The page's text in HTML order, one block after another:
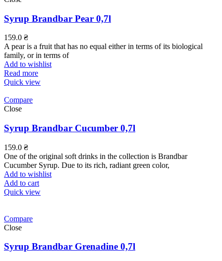
Syrup Brandbar Pear 0,7l
159.0 ₴
A pear is a fruit that has no equal either in terms of its biological
family, or in terms of
Add to wishlist
Read more
Quick view
Compare
Close
Syrup Brandbar Cucumber 0,7l
159.0 ₴
One of the original soft drinks in the collection is Brandbar
Cucumber Syrup. Due to its rich, radiant green color,
Add to wishlist
Add to cart
Quick view
Compare
Close
Syrup Brandbar Grenadine 0,7l